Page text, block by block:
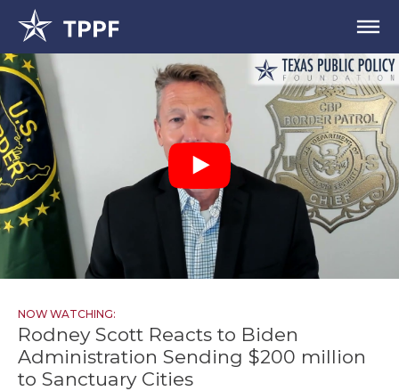
NOW WATCHING:
Rodney Scott Reacts to Biden
Administration Sending $200 million
to Sanctuary Cities